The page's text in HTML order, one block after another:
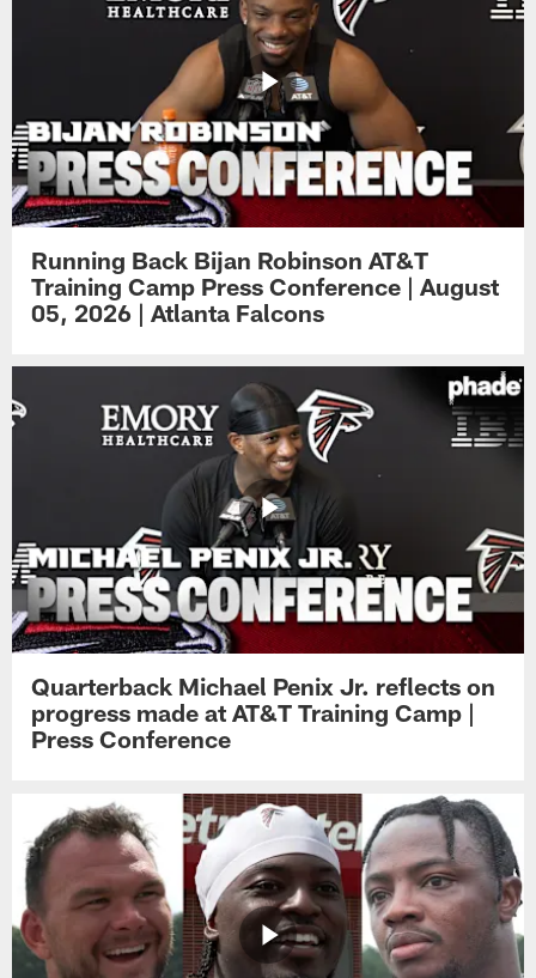
Running Back Bijan Robinson AT&T
Training Camp Press Conference | August
05, 2026 | Atlanta Falcons
Quarterback Michael Penix Jr. reflects on
progress made at AT&T Training Camp |
Press Conference